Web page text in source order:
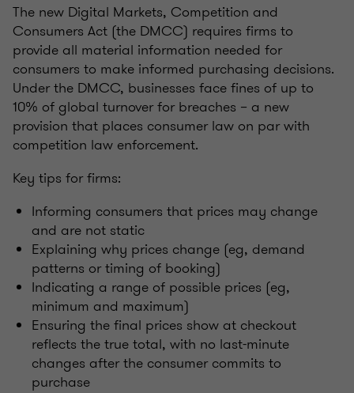
The new Digital Markets, Competition and
Consumers Act (the DMCC) requires firms to
provide all material information needed for
consumers to make informed purchasing decisions.
Under the DMCC, businesses face fines of up to
10% of global turnover for breaches – a new
provision that places consumer law on par with
competition law enforcement.
Key tips for firms:
Informing consumers that prices may change
and are not static
Explaining why prices change (eg, demand
patterns or timing of booking)
Indicating a range of possible prices (eg,
minimum and maximum)
Ensuring the final prices show at checkout
reflects the true total, with no last-minute
changes after the consumer commits to
purchase